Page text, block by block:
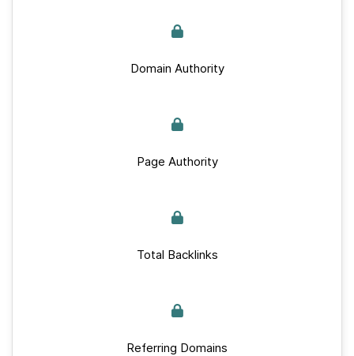
Domain Authority
Page Authority
Total Backlinks
Referring Domains